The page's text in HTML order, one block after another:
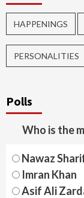
HAPPENINGS
PERSONALITIES
Polls
Who is the
Nawaz
Imran Khan
Asif Ali